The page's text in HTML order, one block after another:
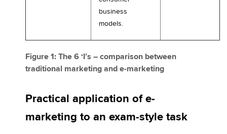
business
models.
Figure 1: The 6 ‘I’s – comparison between
traditional marketing and e-marketing
Practical application of e-
marketing to an exam-style task